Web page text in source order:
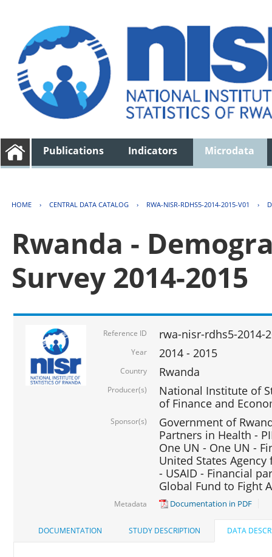
Publications Indicators Microdata
HOME › CENTRAL DATA CATALOG › RWA-NISR-RDHS5-2014-2015-V01 ›
Rwanda -
Survey 2014-2015
Reference ID rwa-nisr-rdhs5-2014-
Year 2014 - 2015
Country Rwanda
Producer(s)
National Institute of
of Finance and
Sponsor(s)
Government of
Partners in Health -
One UN - One UN -
United States
- USAID - Financial
Global Fund to Fight
Metadata Documentation in PDF
DOCUMENTATION STUDY DESCRIPTION DATA